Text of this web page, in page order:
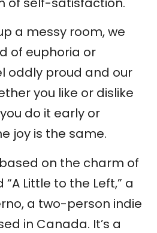
a messy room, we
of euphoria or
oddly proud and our
you like or dislike
do it early or
joy is the same.
on the charm of
“A Little to the Left,” a
a two-person indie
in Canada. It’s a